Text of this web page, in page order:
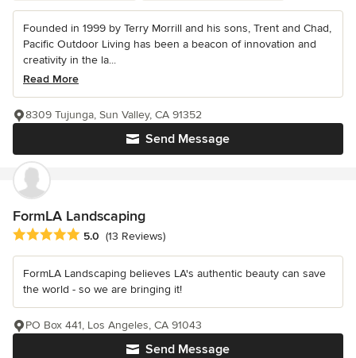
Founded in 1999 by Terry Morrill and his sons, Trent and Chad,
Pacific Outdoor Living has been a beacon of innovation and
creativity in the la...
Read More
Send Message
8309 Tujunga, Sun Valley, CA 91352
FormLA Landscaping
Average rating: 5 out of 5 stars
5.0 (13 Reviews)
FormLA Landscaping believes LA's authentic beauty can save
the world - so we are bringing it!
Send Message
PO Box 441, Los Angeles, CA 91043